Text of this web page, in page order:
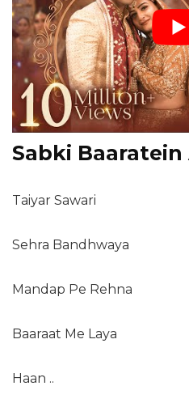
Sabki Baaratein
Taiyar Sawari
Sehra Bandhwaya
Mandap Pe Rehna
Baaraat Me Laya
Haan ..